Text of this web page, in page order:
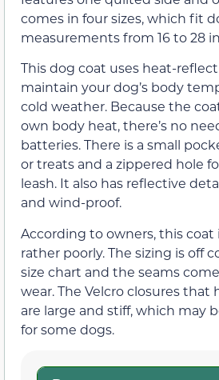
comes in four sizes, which fit
measurements from 16 to 28
This dog coat uses heat-
maintain your dog’s body
cold weather. Because the
own body heat, there’s no
batteries. There is a small
or treats and a zippered hole
leash. It also has reflective
and wind-proof.
According to owners, this
rather poorly. The sizing is off
size chart and the seams
wear. The Velcro closures that
are large and stiff, which may
for some dogs.